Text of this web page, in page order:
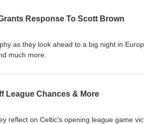
Response To Scott Brown
as they look ahead to a big night in
much more.
League Chances & More
reflect on Celtic's opening league game